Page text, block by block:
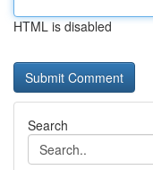
HTML is disabled
Search